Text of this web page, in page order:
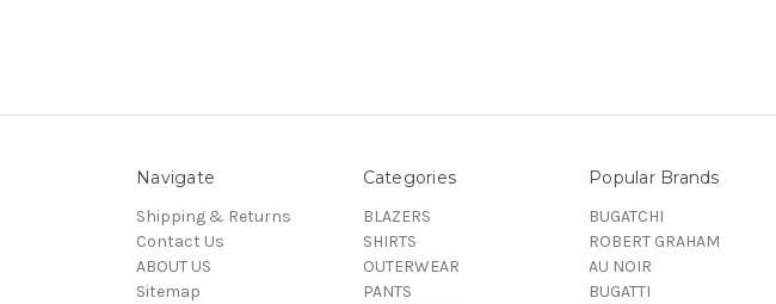
Navigate
Shipping & Returns
Contact Us
ABOUT US
Sitemap
Categories
BLAZERS
SHIRTS
OUTERWEAR
PANTS
Popular Brands
BUGATCHI
ROBERT GRAHAM
AU NOIR
BUGATTI